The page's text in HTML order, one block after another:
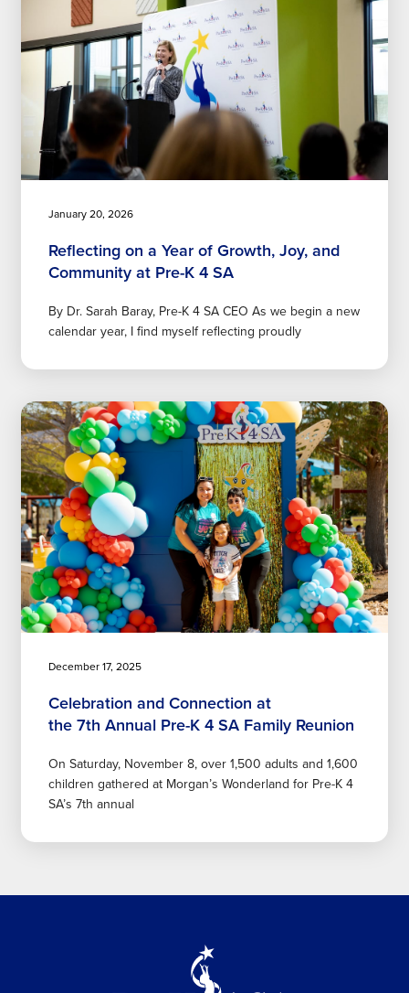
January 20, 2026
Reflecting on a Year of Growth, Joy, and
Community at Pre-K 4 SA
By Dr. Sarah Baray, Pre-K 4 SA CEO As we begin a new
calendar year, I find myself reflecting proudly
December 17, 2025
Celebration and Connection at
the 7th Annual Pre-K 4 SA Family Reunion
On Saturday, November 8, over 1,500 adults and 1,600
children gathered at Morgan’s Wonderland for Pre-K 4
SA’s 7th annual